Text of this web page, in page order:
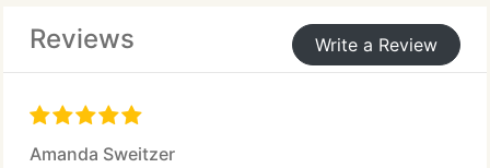
Reviews Write a Review
Amanda Sweitzer